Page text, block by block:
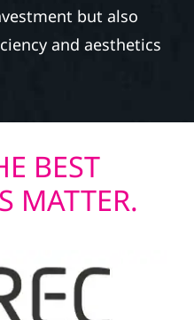
but also
and aesthetics
BEST
MATTER.